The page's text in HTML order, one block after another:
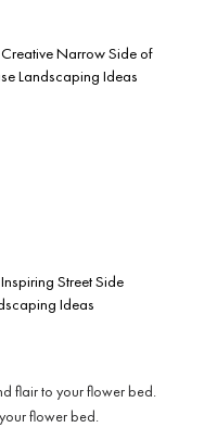
Creative Narrow Side of
Landscaping Ideas
Inspiring Street Side
Ideas
flower bed.